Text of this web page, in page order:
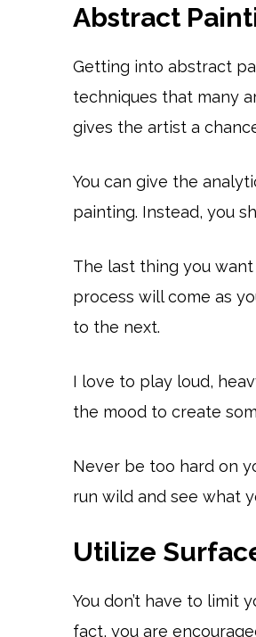
Abstract
Getting into abstract
techniques that many
gives the artist a
You can give the
painting. Instead, you
The last thing you
process will come as
to the next.
I love to play loud,
the mood to create
Never be too hard on
run wild and see what
Utilize
You don’t have to limit
fact, you are